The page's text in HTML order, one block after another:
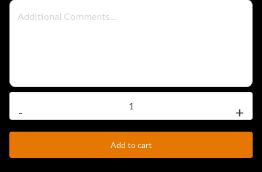
e
a
-
Masala
quantity
+
Add to cart